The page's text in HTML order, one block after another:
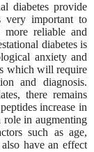
diabetes provide
very important to
more reliable and
diabetes is
anxiety and
which will require
and diagnosis.
there remains
increase in
role in augmenting
such as age,
have an effect